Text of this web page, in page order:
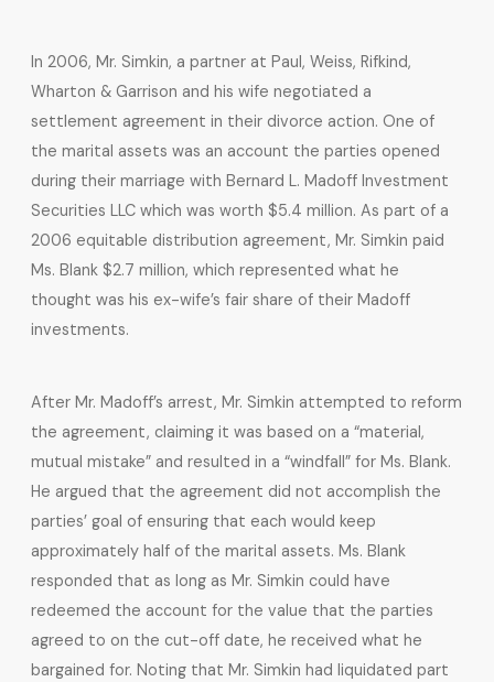
In 2006, Mr. Simkin, a partner at Paul, Weiss, Rifkind,
Wharton & Garrison and his wife negotiated a
settlement agreement in their divorce action. One of
the marital assets was an account the parties opened
during their marriage with Bernard L. Madoff Investment
Securities LLC which was worth $5.4 million. As part of a
2006 equitable distribution agreement, Mr. Simkin paid
Ms. Blank $2.7 million, which represented what he
thought was his ex-wife’s fair share of their Madoff
investments.
After Mr. Madoff’s arrest, Mr. Simkin attempted to reform
the agreement, claiming it was based on a “material,
mutual mistake” and resulted in a “windfall” for Ms. Blank.
He argued that the agreement did not accomplish the
parties’ goal of ensuring that each would keep
approximately half of the marital assets. Ms. Blank
responded that as long as Mr. Simkin could have
redeemed the account for the value that the parties
agreed to on the cut-off date, he received what he
bargained for. Noting that Mr. Simkin had liquidated part